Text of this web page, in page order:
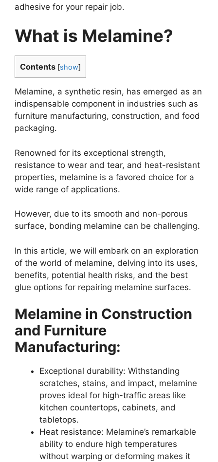
adhesive for your repair job.
What is Melamine?
Contents [show]
Melamine, a synthetic resin, has emerged as an
indispensable component in industries such as
furniture manufacturing, construction, and food
packaging.
Renowned for its exceptional strength,
resistance to wear and tear, and heat-resistant
properties, melamine is a favored choice for a
wide range of applications.
However, due to its smooth and non-porous
surface, bonding melamine can be challenging.
In this article, we will embark on an exploration
of the world of melamine, delving into its uses,
benefits, potential health risks, and the best
glue options for repairing melamine surfaces.
Melamine in Construction
and Furniture
Manufacturing:
Exceptional durability: Withstanding
scratches, stains, and impact, melamine
proves ideal for high-traffic areas like
kitchen countertops, cabinets, and
tabletops.
Heat resistance: Melamine’s remarkable
ability to endure high temperatures
without warping or deforming makes it